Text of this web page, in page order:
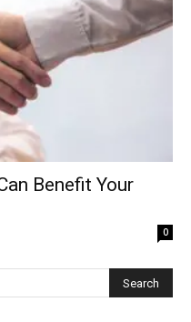
Benefit Your
0